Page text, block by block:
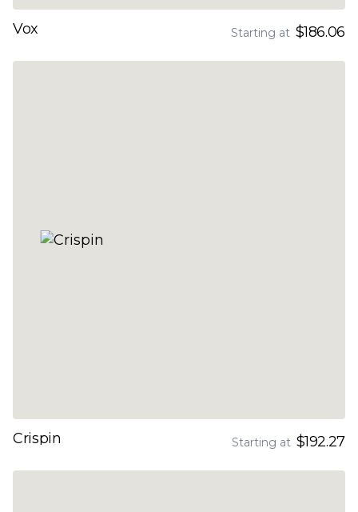
Vox Starting at $186.06
Crispin Starting at $192.27